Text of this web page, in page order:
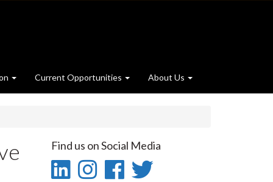
Current Opportunities About Us
Find us on Social Media
LinkedIn
Instagram
Facebook
Twitter